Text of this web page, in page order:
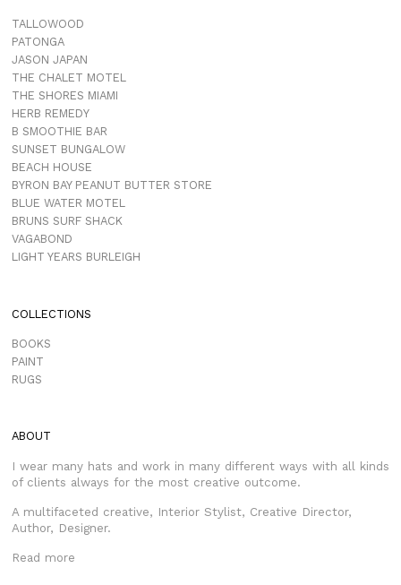
TALLOWOOD
PATONGA
JASON JAPAN
THE CHALET MOTEL
THE SHORES MIAMI
HERB REMEDY
B SMOOTHIE BAR
SUNSET BUNGALOW
BEACH HOUSE
BYRON BAY PEANUT BUTTER STORE
BLUE WATER MOTEL
BRUNS SURF SHACK
VAGABOND
LIGHT YEARS BURLEIGH
COLLECTIONS
BOOKS
PAINT
RUGS
ABOUT
I wear many hats and work in many different ways with all kinds
of clients always for the most creative outcome.
A multifaceted creative, Interior Stylist, Creative Director,
Author, Designer.
Read more